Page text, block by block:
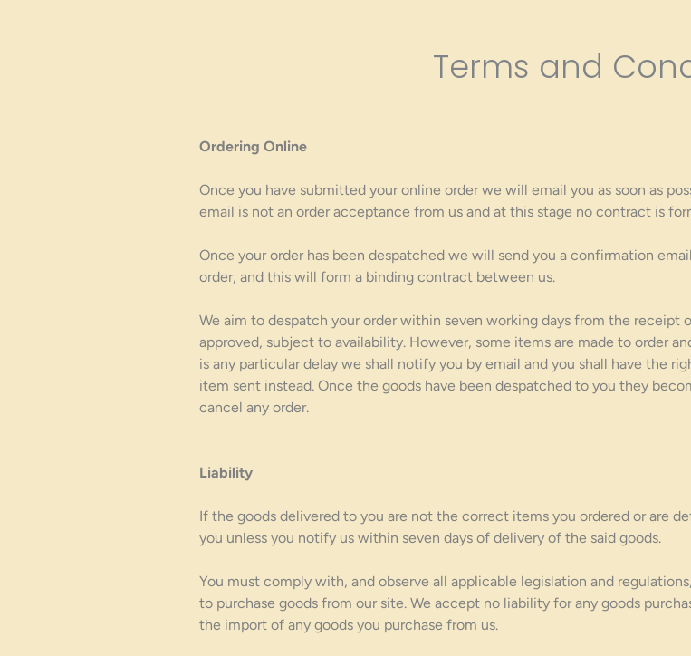
Terms and
Ordering Online
Once you have submitted your online order we will email you as soon as
email is not an order acceptance from us and at this stage no contract is
Once your order has been despatched we will send you a confirmation
order, and this will form a binding contract between us.
We aim to despatch your order within seven working days from the receipt
approved, subject to availability. However, some items are made to order
is any particular delay we shall notify you by email and you shall have the
item sent instead. Once the goods have been despatched to you they
cancel any order.
Liability
If the goods delivered to you are not the correct items you ordered or are
you unless you notify us within seven days of delivery of the said goods.
You must comply with, and observe all applicable legislation and
to purchase goods from our site. We accept no liability for any goods
the import of any goods you purchase from us.